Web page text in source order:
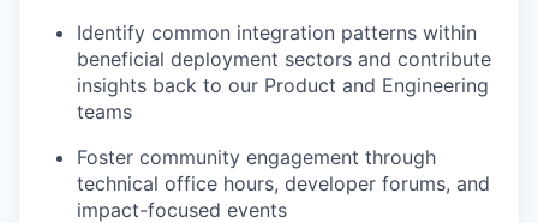
Identify common integration patterns within
beneficial deployment sectors and contribute
insights back to our Product and Engineering
teams
Foster community engagement through
technical office hours, developer forums, and
impact-focused events